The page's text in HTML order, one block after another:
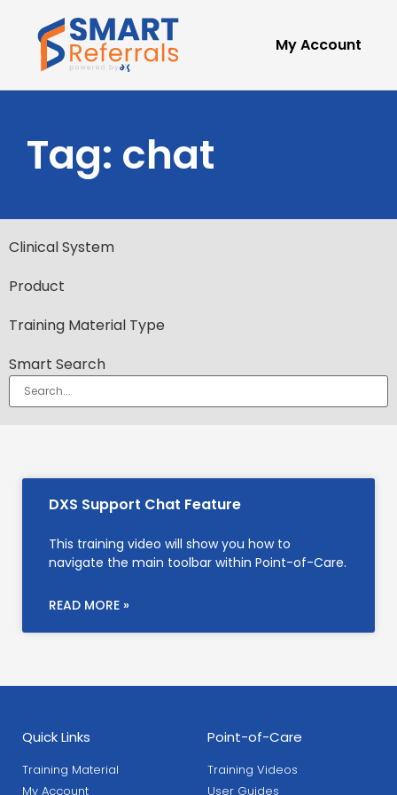
My Account
Tag: chat
Clinical System
Product
Training Material Type
Smart Search
DXS Support Chat Feature
This training video will show you how to
navigate the main toolbar within Point-of-Care.
READ MORE »
Quick Links
Training Material
My Account
Point-of-Care
Training Videos
User Guides